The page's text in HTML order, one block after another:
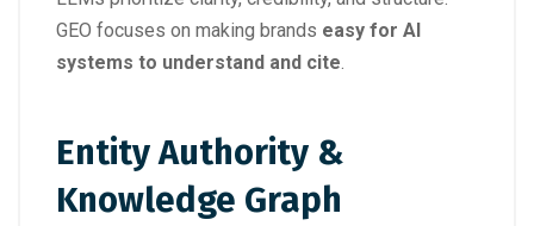
GEO focuses on making brands easy for AI
systems to understand and cite
Entity Authority &
Knowledge Graph